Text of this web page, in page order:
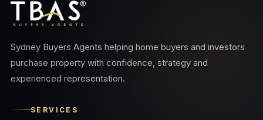
Sydney Buyers Agents helping home buyers and investors
purchase property with confidence, strategy and
experienced representation.
SERVICES